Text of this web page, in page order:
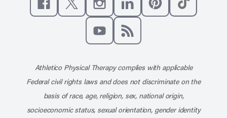
Like us on Facebook
Follow us on XFollow us on Instagram
Connect with us on
Athletico Physical Therapy complies with applicable
Federal civil rights laws and does not discriminate on the
basis of race, age, religion, sex, national origin,
socioeconomic status, sexual orientation, gender identity